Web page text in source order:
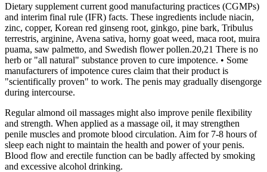
Dietary supplement current good manufacturing practices (CGMPs)
and interim final rule (IFR) facts. These ingredients include niacin,
zinc, copper, Korean red ginseng root, ginkgo, pine bark, Tribulus
terrestris, arginine, Avena sativa, horny goat weed, maca root, muira
puama, saw palmetto, and Swedish flower pollen.20,21 There is no
herb or "all natural" substance proven to cure impotence. • Some
manufacturers of impotence cures claim that their product is
"scientifically proven" to work. The penis may gradually disengorge
during intercourse.
Regular almond oil massages might also improve penile flexibility
and strength. When applied as a massage oil, it may strengthen
penile muscles and promote blood circulation. Aim for 7-8 hours of
sleep each night to maintain the health and power of your penis.
Blood flow and erectile function can be badly affected by smoking
and excessive alcohol drinking.